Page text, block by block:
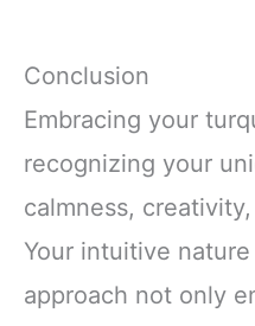
Conclusion
Embracing your
recognizing your
calmness,
Your intuitive
approach not only